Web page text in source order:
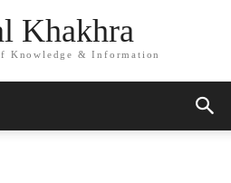
Khakhra
Knowledge & Information